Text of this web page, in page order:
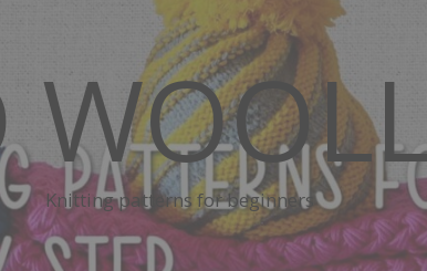
Knitting patterns for beginners